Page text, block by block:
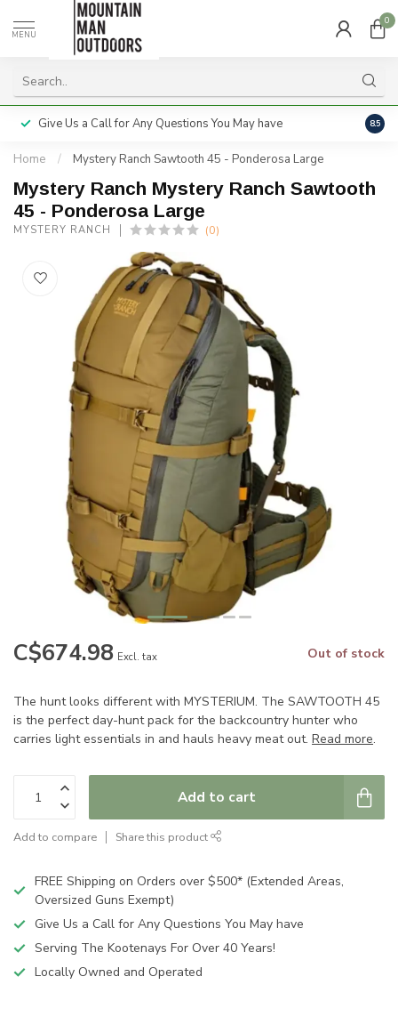
MENU
0
Give Us a Call for Any Questions You May have 8.5
Home / Mystery Ranch Sawtooth 45 - Ponderosa Large
Mystery Ranch Mystery Ranch Sawtooth
45 - Ponderosa Large
MYSTERY RANCH (0)
C$674.98 Excl. tax Out of stock
The hunt looks different with MYSTERIUM. The SAWTOOTH 45
is the perfect day-hunt pack for the backcountry hunter who
carries light essentials in and hauls heavy meat out. Read more.
Add to cart
Add to compare Share this product
FREE Shipping on Orders over $500* (Extended Areas,
Oversized Guns Exempt)
Give Us a Call for Any Questions You May have
Serving The Kootenays For Over 40 Years!
Locally Owned and Operated